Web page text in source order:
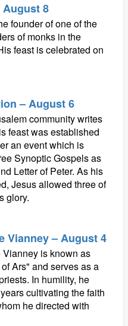
August 8
founder of one of the
of monks in the
feast is celebrated on
– August 6
community writes
feast was established
an event which is
Synoptic Gospels as
Letter of Peter. As his
Jesus allowed three of
glory.
Vianney – August 4
is known as
Ars" and serves as a
In humility, he
cultivating the faith
he directed with